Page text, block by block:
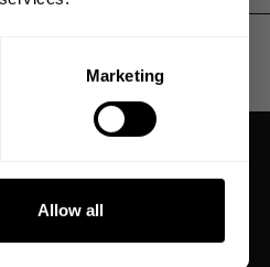
Marketing
Allow all